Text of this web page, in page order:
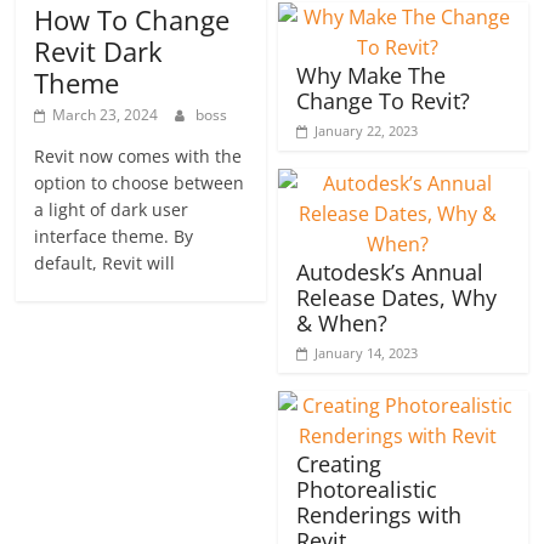
How To Change
Revit Dark
Theme
March 23, 2024 boss
Revit now comes with the
option to choose between
a light of dark user
interface theme. By
default, Revit will
Why Make The
Change To Revit?
January 22, 2023
Autodesk’s Annual
Release Dates, Why
& When?
January 14, 2023
Creating
Photorealistic
Renderings with